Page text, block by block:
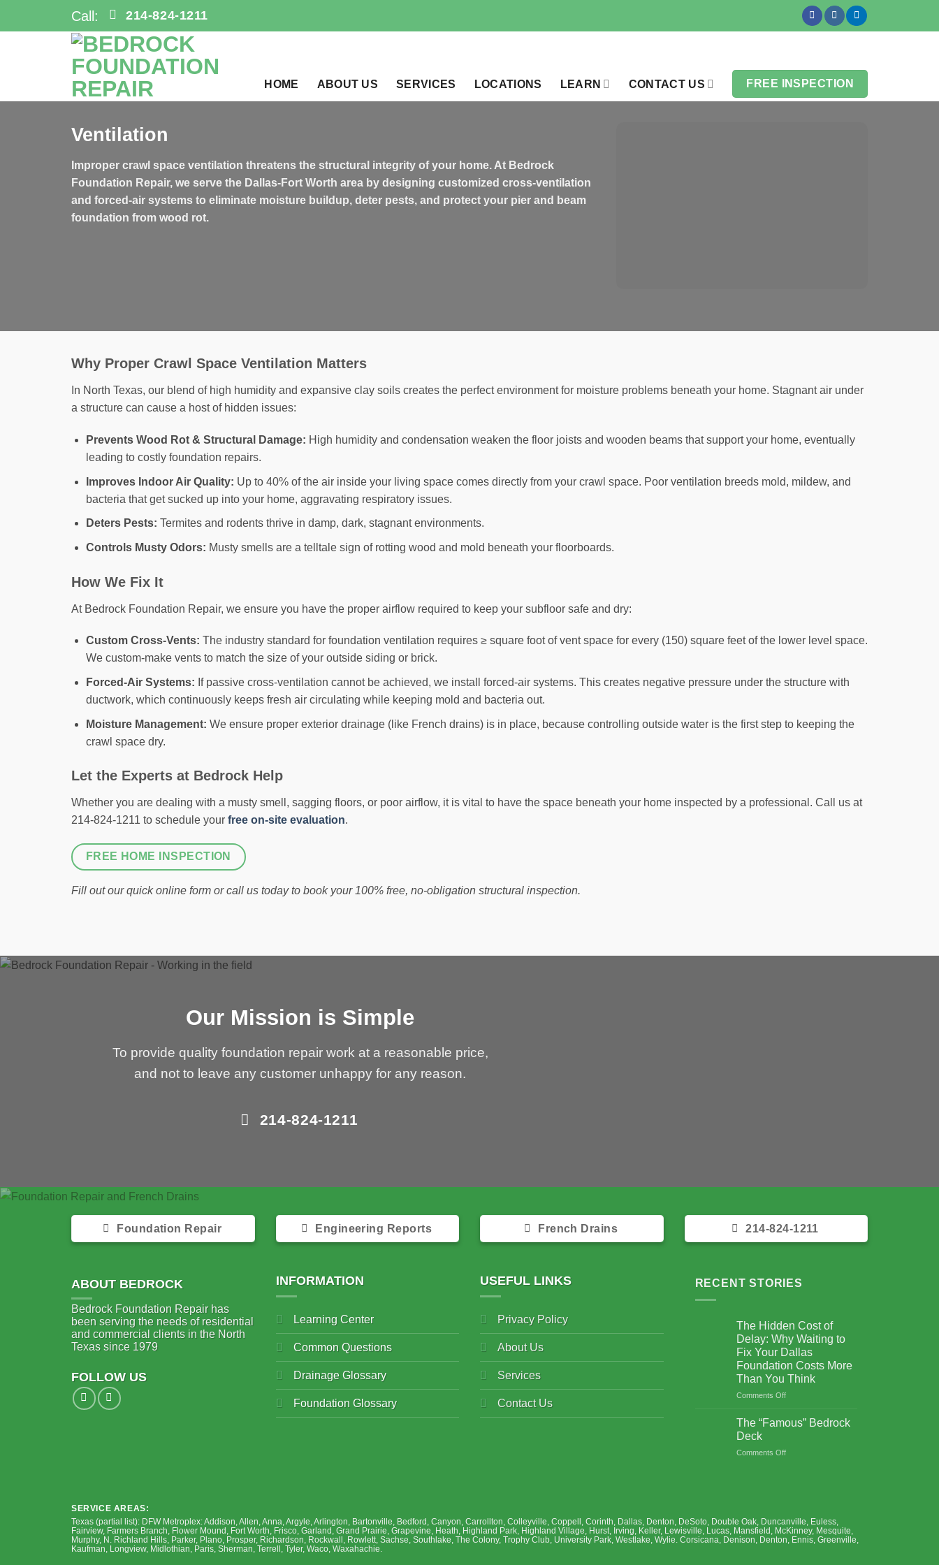
Call: 214-824-1211
HOME ABOUT US SERVICES LOCATIONS LEARN CONTACT US FREE INSPECTION
Ventilation
Improper crawl space ventilation threatens the structural integrity of your home. At Bedrock
Foundation Repair, we serve the Dallas-Fort Worth area by designing customized cross-ventilation
and forced-air systems to eliminate moisture buildup, deter pests, and protect your pier and beam
foundation from wood rot.
Why Proper Crawl Space Ventilation Matters
In North Texas, our blend of high humidity and expansive clay soils creates the perfect environment for moisture problems beneath your home. Stagnant air under
a structure can cause a host of hidden issues:
Prevents Wood Rot & Structural Damage: High humidity and condensation weaken the floor joists and wooden beams that support your home, eventually
leading to costly foundation repairs.
Improves Indoor Air Quality: Up to 40% of the air inside your living space comes directly from your crawl space. Poor ventilation breeds mold, mildew, and
bacteria that get sucked up into your home, aggravating respiratory issues.
Deters Pests: Termites and rodents thrive in damp, dark, stagnant environments.
Controls Musty Odors: Musty smells are a telltale sign of rotting wood and mold beneath your floorboards.
How We Fix It
At Bedrock Foundation Repair, we ensure you have the proper airflow required to keep your subfloor safe and dry:
Custom Cross-Vents: The industry standard for foundation ventilation requires ≥ square foot of vent space for every (150) square feet of the lower level space.
We custom-make vents to match the size of your outside siding or brick.
Forced-Air Systems: If passive cross-ventilation cannot be achieved, we install forced-air systems. This creates negative pressure under the structure with
ductwork, which continuously keeps fresh air circulating while keeping mold and bacteria out.
Moisture Management: We ensure proper exterior drainage (like French drains) is in place, because controlling outside water is the first step to keeping the
crawl space dry.
Let the Experts at Bedrock Help
Whether you are dealing with a musty smell, sagging floors, or poor airflow, it is vital to have the space beneath your home inspected by a professional. Call us at
214-824-1211 to schedule your free on-site evaluation.
FREE HOME INSPECTION
Fill out our quick online form or call us today to book your 100% free, no-obligation structural inspection.
Our Mission is Simple
To provide quality foundation repair work at a reasonable price,
and not to leave any customer unhappy for any reason.
214-824-1211
Foundation Repair Engineering Reports French Drains 214-824-1211
ABOUT BEDROCK
Bedrock Foundation Repair has
been serving the needs of residential
and commercial clients in the North
Texas since 1979
FOLLOW US
INFORMATION
Learning Center
Common Questions
Drainage Glossary
Foundation Glossary
USEFUL LINKS
Privacy Policy
About Us
Services
Contact Us
RECENT STORIES
The Hidden Cost of
Delay: Why Waiting to
Fix Your Dallas
Foundation Costs More
Than You Think
Comments Offon
Hidden
Delay:
Dallas
Foundation
The “Famous” Bedrock
Deck
Comments Offon
SERVICE AREAS:
Texas (partial list): DFW Metroplex: Addison, Allen, Anna, Argyle, Arlington, Bartonville, Bedford, Canyon, Carrollton, Colleyville, Coppell, Corinth, Dallas, Denton, DeSoto, Double Oak, Duncanville, Euless,
Fairview, Farmers Branch, Flower Mound, Fort Worth, Frisco, Garland, Grand Prairie, Grapevine, Heath, Highland Park, Highland Village, Hurst, Irving, Keller, Lewisville, Lucas, Mansfield, McKinney, Mesquite,
Murphy, N. Richland Hills, Parker, Plano, Prosper, Richardson, Rockwall, Rowlett, Sachse, Southlake, The Colony, Trophy Club, University Park, Westlake, Wylie. Corsicana, Denison, Denton, Ennis, Greenville,
Kaufman, Longview, Midlothian, Paris, Sherman, Terrell, Tyler, Waco, Waxahachie.